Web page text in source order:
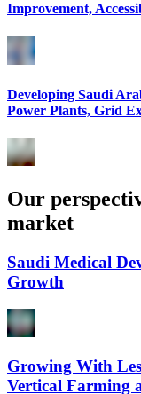
Improvement,
Developing Saudi
Power Plants, Grid
Our
market
Saudi Medical
Growth
Growing With
Vertical Farming